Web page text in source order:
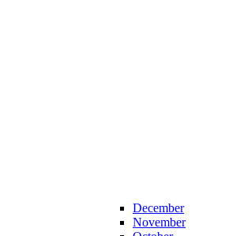
December
November